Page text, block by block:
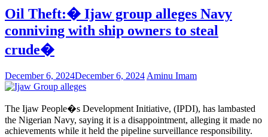
Oil Theft:� Ijaw group alleges Navy
conniving with ship owners to steal
crude�
December 6, 2024December 6, 2024 Aminu Imam
The Ijaw People�s Development Initiative, (IPDI), has lambasted
the Nigerian Navy, saying it is a disappointment, alleging it made no
achievements while it held the pipeline surveillance responsibility.